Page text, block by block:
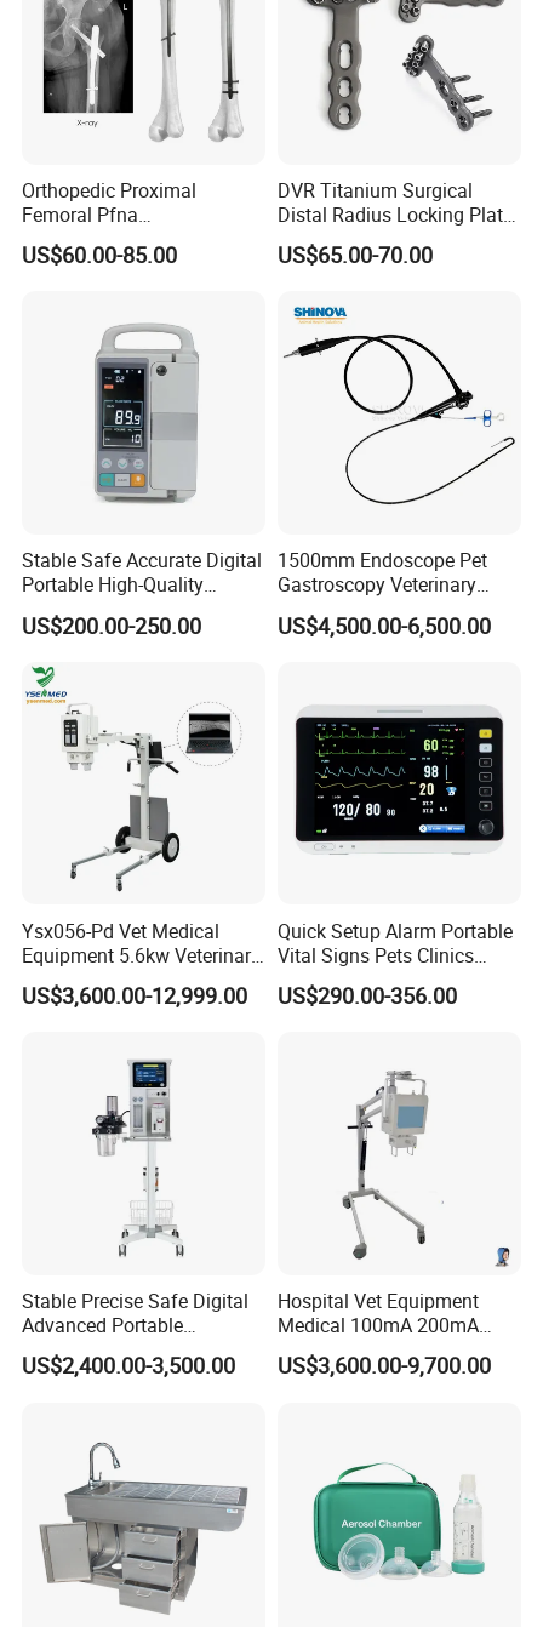
Orthopedic Proximal
Femoral Pfna
Intramedullary Nail for Bone
Fracture Surgery
US$60.00-85.00
DVR Titanium Surgical
Distal Radius Locking Plate
Orthopedic Implant
Interventional Material
US$65.00-70.00
Stable Safe Accurate Digital
Portable High-Quality
Veterinary Infusion Pump
for Pet Clinic
US$200.00-250.00
1500mm Endoscope Pet
Gastroscopy Veterinary
Endoscope for Veterinary
Clinic & Hospitals
US$4,500.00-6,500.00
Ysx056-Pd Vet Medical
Equipment 5.6kw Veterinary
Digital Portable X-ray Unit
US$3,600.00-12,999.00
Quick Setup Alarm Portable
Vital Signs Pets Clinics
Hospital Use
Multiparameter Patient
US$290.00-356.00
Stable Precise Safe Digital
Advanced Portable
Veterinary Anesthesia
Machine with Ventilator
US$2,400.00-3,500.00
Hospital Vet Equipment
Medical 100mA 200mA
Veterinary X-ray Machine
US$3,600.00-9,700.00